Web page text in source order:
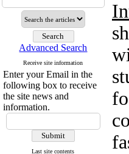
Advanced Search
Receive site information
Enter your Email in the
following box to receive
the site news and
information.
Last site contents